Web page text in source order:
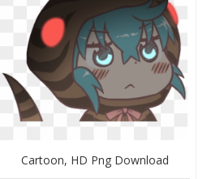
Cartoon, HD Png Download